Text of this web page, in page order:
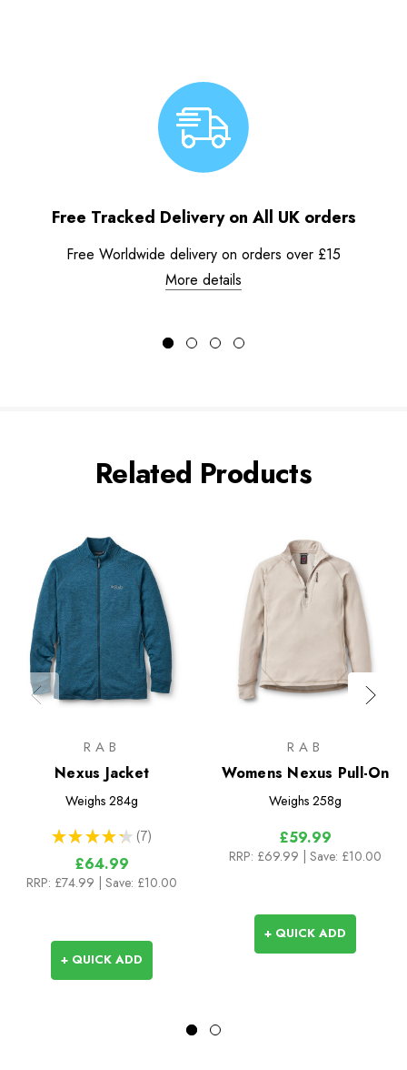
Free Tracked Delivery on All UK orders
Free Worldwide delivery on orders over £15
More details
Related Products
RAB
Nexus Jacket
Weighs 284g
★ ★ ★ ★ ★ 7
7
£64.99
RRP: £74.99 | Save: £10.00
+ QUICK ADD
RAB
Womens Nexus Pull-On
Weighs 258g
£59.99
RRP: £69.99 | Save: £10.00
+ QUICK ADD